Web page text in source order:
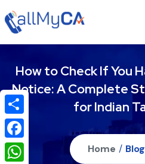
How to Check If You
Notice: A Complete
for Indian
Home /
Share
Facebook